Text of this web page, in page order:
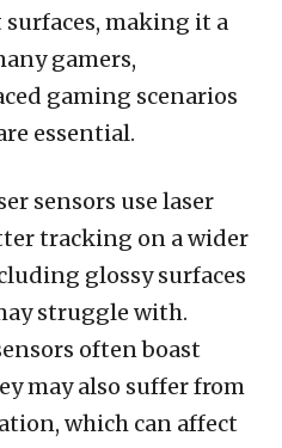
surfaces, making it a
gamers,
gaming scenarios
essential.
sensors use laser
tracking on a wider
glossy surfaces
struggle with.
often boast
may also suffer from
which can affect